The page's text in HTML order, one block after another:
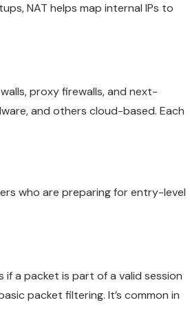
NAT helps map internal IPs to
proxy firewalls, and next-
and others cloud-based. Each
who are preparing for entry-level
a packet is part of a valid session
packet filtering. It’s common in